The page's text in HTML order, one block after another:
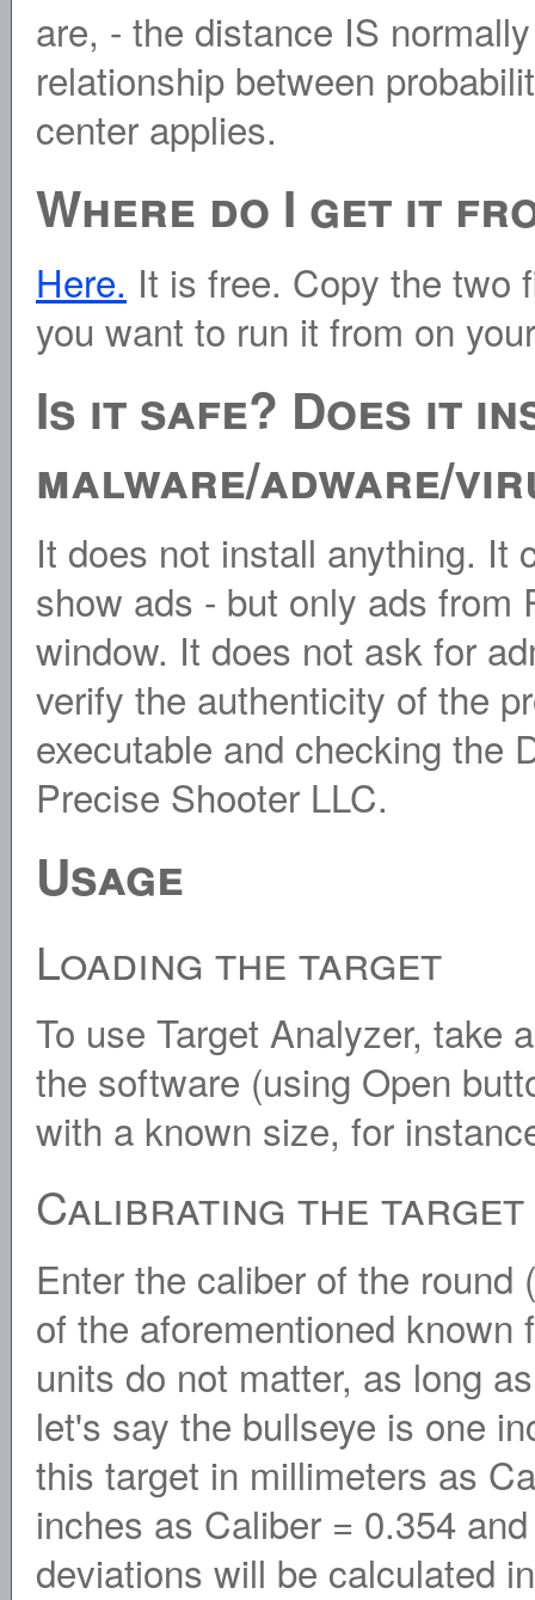
are, - the distance IS
relationship between
center applies.
Where do I get it
Here. It is free. Copy the two
you want to run it from on
Is it safe? Does it
malware/adware/
It does not install anything. It
show ads - but only ads from
window. It does not ask for
verify the authenticity of the
executable and checking the
Precise Shooter LLC.
Usage
Loading the target
To use Target Analyzer, take
the software (using Open
with a known size, for
Calibrating the target
Enter the caliber of the
of the aforementioned
units do not matter, as long
let's say the bullseye is one
this target in millimeters as
inches as Caliber = 0.354
deviations will be calculated